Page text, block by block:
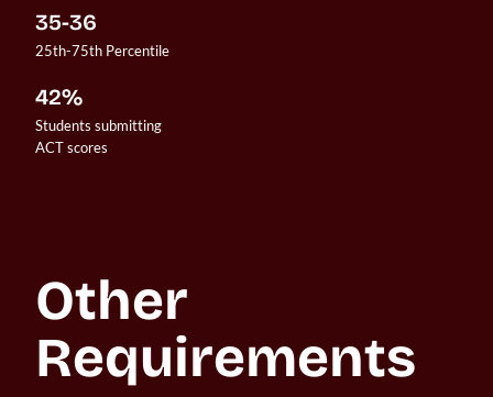
35-36
25th-75th Percentile
42%
Students submitting
ACT scores
Other
Requirements